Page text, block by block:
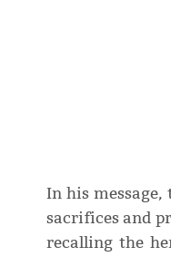
In his message,
sacrifices and
recalling the